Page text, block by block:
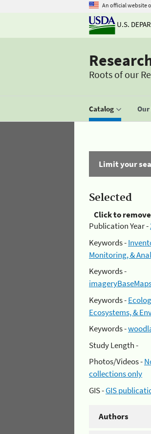
An official website
U.S.
Roots of our
Catalog
Limit your
Selected
Click to remove
Publication Year -
Keywords -
Monitoring, &
Keywords -
Keywords -
Ecosystems, &
Keywords -
Study Length -
Photos/Videos -
collections only
GIS -GIS
Authors